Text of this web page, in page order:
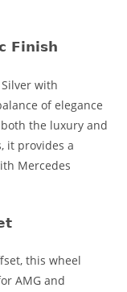
Finish
with
of elegance
the luxury and
it provides a
Mercedes
this wheel
AMG and